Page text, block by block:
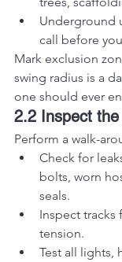
Underground
call before
Mark exclusion
swing radius is a
one should ever
2.2 Inspect
Perform a walk-
Check for
bolts, worn
seals.
Inspect tracks
tension.
Test all lights,